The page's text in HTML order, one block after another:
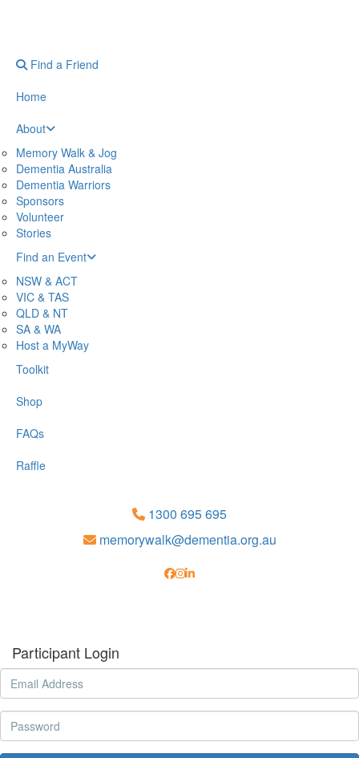
Find a Friend
Home
About
Memory Walk & Jog
Dementia Australia
Dementia Warriors
Sponsors
Volunteer
Stories
Find an Event
NSW & ACT
VIC & TAS
QLD & NT
SA & WA
Host a MyWay
Toolkit
Shop
FAQs
Raffle
1300 695 695
memorywalk@dementia.org.au
Participant Login